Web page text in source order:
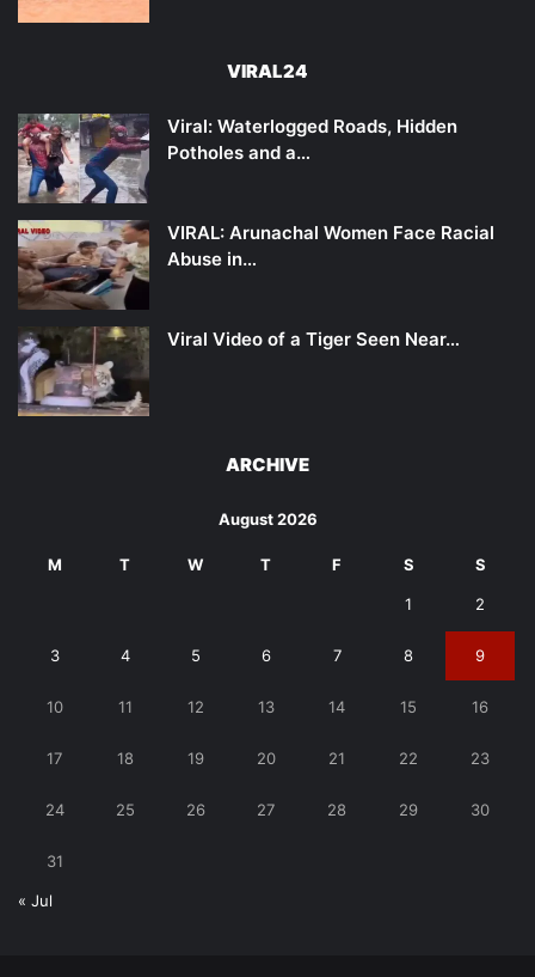
VIRAL24
Viral: Waterlogged Roads, Hidden
Potholes and a…
VIRAL: Arunachal Women Face Racial
Abuse in…
Viral Video of a Tiger Seen Near…
ARCHIVE
August 2026
M T W T F S S
1 2
3 4 5 6 7 8 9
10 11 12 13 14 15 16
17 18 19 20 21 22 23
24 25 26 27 28 29 30
31
« Jul